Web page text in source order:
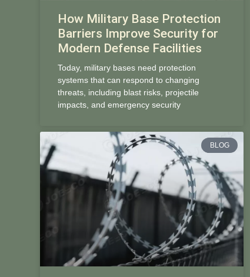
How Military Base Protection
Barriers Improve Security for
Modern Defense Facilities
Today, military bases need protection
systems that can respond to changing
threats, including blast risks, projectile
impacts, and emergency security
BLOG